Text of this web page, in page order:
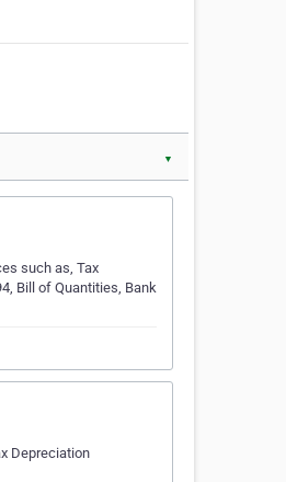
▼
such as, Tax
Bill of Quantities, Bank
Depreciation